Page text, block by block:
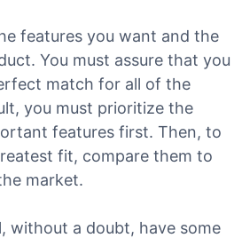
features you want and the
You must assure that you
match for all of the
you must prioritize the
features first. Then, to
fit, compare them to
market.
without a doubt, have some